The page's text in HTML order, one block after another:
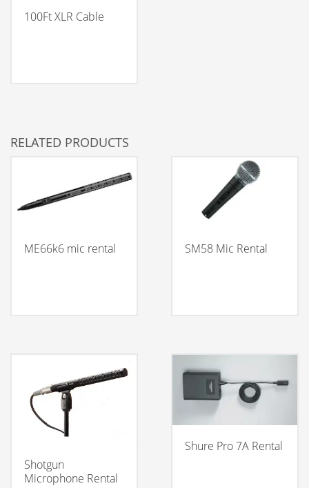
100Ft XLR Cable
RELATED PRODUCTS
ME66k6 mic rental SM58 Mic Rental
Shotgun
Microphone Rental
Shure Pro 7A Rental